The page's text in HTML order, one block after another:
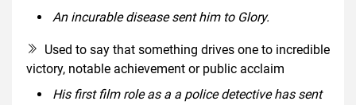
An incurable disease sent him to Glory.
Used to say that something drives one to incredible
victory, notable achievement or public acclaim
His first film role as a a police detective has sent